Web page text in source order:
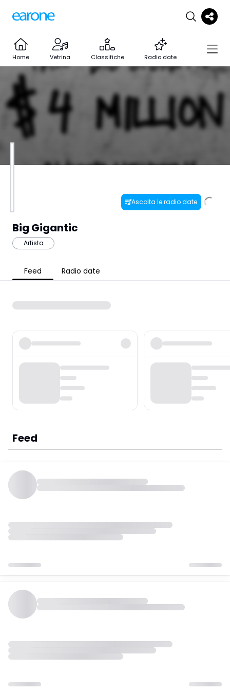
Home Vetrina Classifiche Radio date
Ascolta le radio date
Big Gigantic
Artista
Feed Radio date
Feed